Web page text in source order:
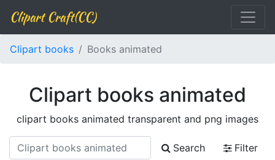
Clipart Craft(CC)
Clipart books Books animated
Clipart books animated
clipart books animated transparent and png images
Search
Filter